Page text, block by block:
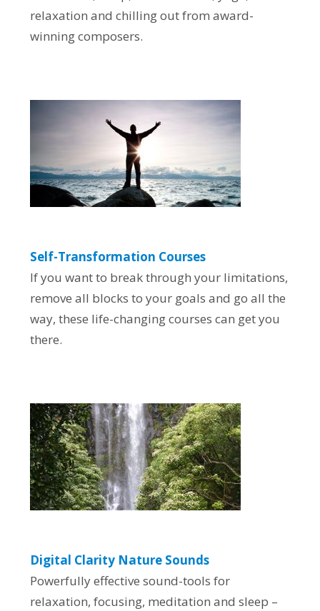
relaxation and chilling out from award-
winning composers.
Self-Transformation Courses
If you want to break through your limitations,
remove all blocks to your goals and go all the
way, these life-changing courses can get you
there.
Digital Clarity Nature Sounds
Powerfully effective sound-tools for
relaxation, focusing, meditation and sleep –